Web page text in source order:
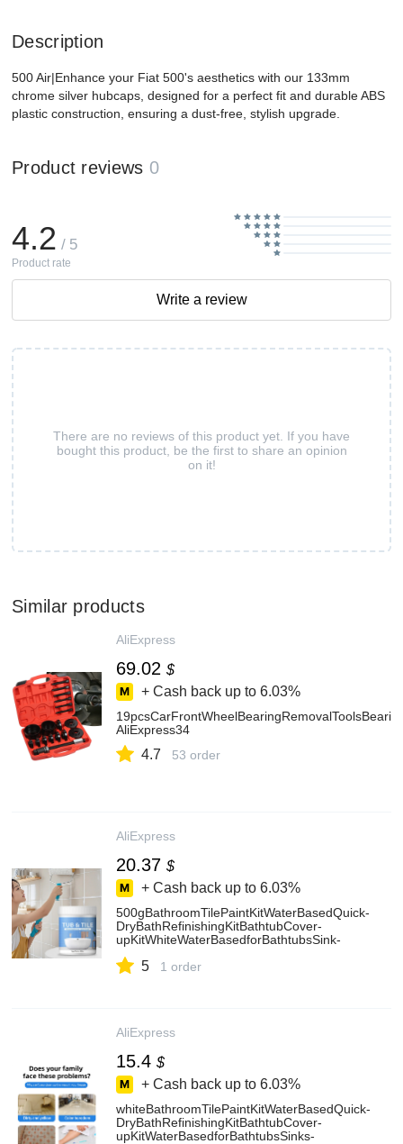
Description
500 Air|Enhance your Fiat 500's aesthetics with our 133mm
chrome silver hubcaps, designed for a perfect fit and durable ABS
plastic construction, ensuring a dust-free, stylish upgrade.
Product reviews 0
There are no reviews of this product yet. If you have
bought this product, be the first to share an opinion
on it!
4.2 / 5
Product rate
Write a review
Similar products
AliExpress
69.02 $
+ Cash back up to 6.03%
AliExpress34
4.7 53 order
AliExpress
20.37 $
+ Cash back up to 6.03%
500gBathroomTilePaintKitWaterBasedQuick-
DryBathRefinishingKitBathtubCover-
upKitWhiteWaterBasedforBathtubsSink-
5 1 order
AliExpress
15.4 $
+ Cash back up to 6.03%
whiteBathroomTilePaintKitWaterBasedQuick-
DryBathRefinishingKitBathtubCover-
upKitWaterBasedforBathtubsSinks-